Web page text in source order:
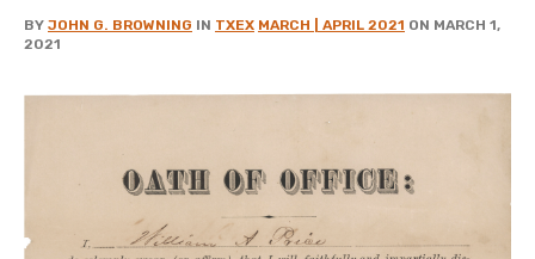
BY JOHN G. BROWNING IN TXEX MARCH | APRIL 2021 ON MARCH 1,
2021